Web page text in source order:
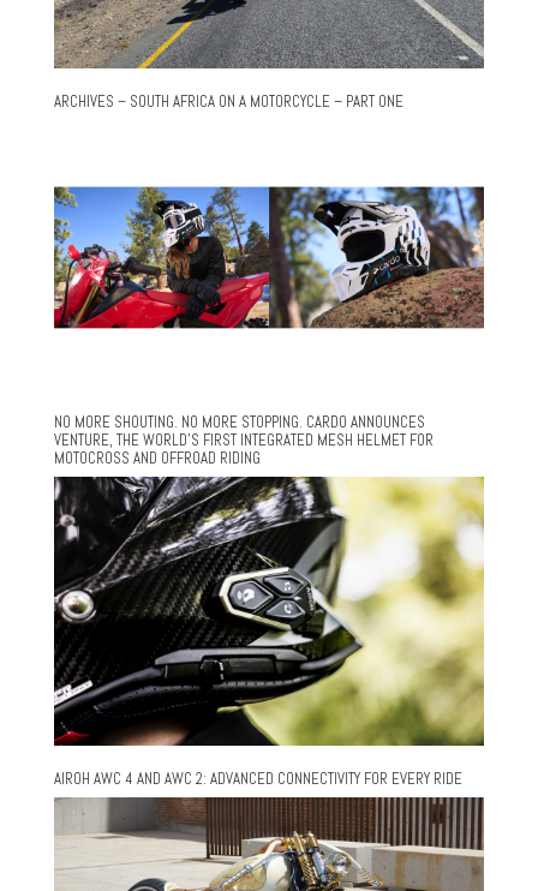
ARCHIVES – SOUTH AFRICA ON A MOTORCYCLE – PART ONE
NO MORE SHOUTING. NO MORE STOPPING. CARDO ANNOUNCES
VENTURE, THE WORLD’S FIRST INTEGRATED MESH HELMET FOR
MOTOCROSS AND OFFROAD RIDING
AIROH AWC 4 AND AWC 2: ADVANCED CONNECTIVITY FOR EVERY RIDE